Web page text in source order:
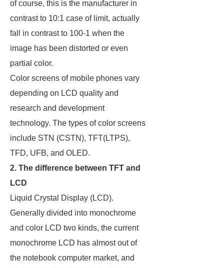
of course, this is the manufacturer in
contrast to 10:1 case of limit, actually
fall in contrast to 100-1 when the
image has been distorted or even
partial color.
Color screens of mobile phones vary
depending on LCD quality and
research and development
technology. The types of color screens
include STN (CSTN), TFT(LTPS),
TFD, UFB, and OLED.
2. The difference between TFT and
LCD
Liquid Crystal Display (LCD).
Generally divided into monochrome
and color LCD two kinds, the current
monochrome LCD has almost out of
the notebook computer market, and